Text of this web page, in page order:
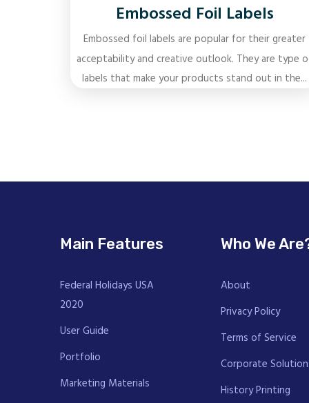
Embossed Foil Labels
Embossed foil labels are popular for their greater
acceptability and creative outlook. They are type
labels that make your products stand out in the...
Main Features
Federal Holidays USA
2020
User Guide
Portfolio
Marketing Materials
Who We
About
Privacy Policy
Terms of Service
Corporate
History Printing